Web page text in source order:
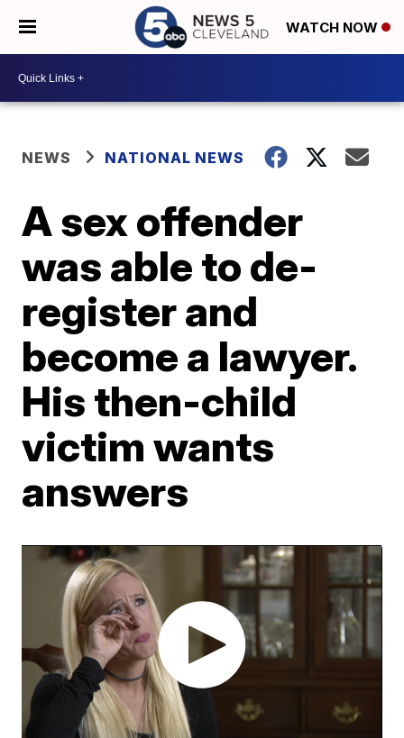
WATCH NOW
NEWS NATIONAL NEWS
A sex offender
was able to de-
register and
become a lawyer.
His then-child
victim wants
answers